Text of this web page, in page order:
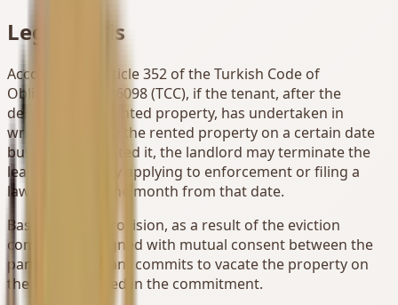
Legal Basis
According to Article 352 of the Turkish Code of
Obligations No. 6098 (TCC), if the tenant, after the
delivery of the rented property, has undertaken in
writing to vacate the rented property on a certain date
but has not vacated it, the landlord may terminate the
lease contract by applying to enforcement or filing a
lawsuit within one month from that date.
Based on this provision, as a result of the eviction
commitment signed with mutual consent between the
parties, the tenant commits to vacate the property on
the date specified in the commitment.